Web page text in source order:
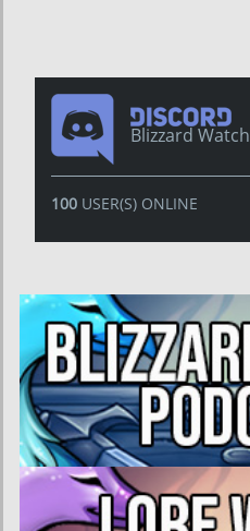
Blizzard Watch
100USER(S) ONLINE